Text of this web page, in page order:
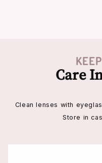
Care
Clean lenses with
Store in